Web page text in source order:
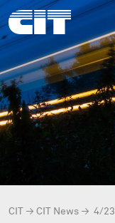
CIT → CIT News → 4/23